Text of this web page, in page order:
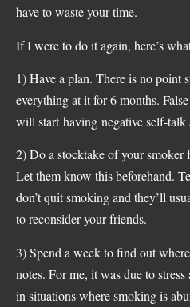
have to waste your time.
If I were to do it again, here’s
1) Have a plan. There is no point
everything at it for 6 months.
will start having negative self-talk
2) Do a stocktake of your smoker
Let them know this beforehand.
don’t quit smoking and they’ll
to reconsider your friends.
3) Spend a week to find out
notes. For me, it was due to
in situations where smoking is